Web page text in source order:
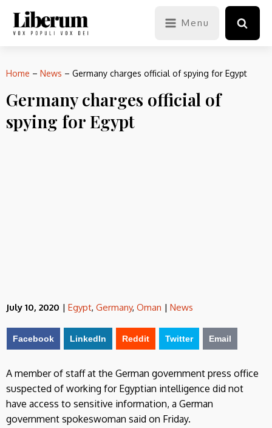
Menu
Home – News – Germany charges official of spying for Egypt
Germany charges official of
spying for Egypt
July 10, 2020 | Egypt, Germany, Oman | News
Facebook LinkedIn Reddit Twitter Email
A member of staff at the German government press office
suspected of working for Egyptian intelligence did not
have access to sensitive information, a German
government spokeswoman said on Friday.